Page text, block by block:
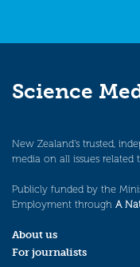
Science
New Zealand’s trusted,
media on all issues related
Publicly funded by the
Employment through A
About us
For journalists